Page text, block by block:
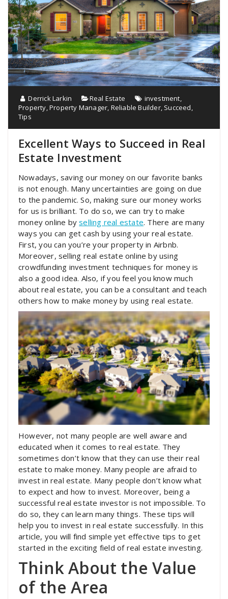
Derrick Larkin Real Estate investment,
Property,Property Manager, Reliable Builder, Succeed,
Tips
Excellent Ways to Succeed in Real
Estate Investment
Nowadays, saving our money on our favorite banks
is not enough. Many uncertainties are going on due
to the pandemic. So, making sure our money works
for us is brilliant. To do so, we can try to make
money online byselling real estate. There are many
ways you can get cash by using your real estate.
First, you can you’re your property in Airbnb.
Moreover, selling real estate online by using
crowdfunding investment techniques for money is
also a good idea. Also, if you feel you know much
about real estate, you can be a consultant and teach
others how to make money by using real estate.
However, not many people are well aware and
educated when it comes to real estate. They
sometimes don’t know that they can use their real
estate to make money. Many people are afraid to
invest in real estate. Many people don’t know what
to expect and how to invest. Moreover, being a
successful real estate investor is not impossible. To
do so, they can learn many things. These tips will
help you to invest in real estate successfully. In this
article, you will find simple yet effective tips to get
started in the exciting field of real estate investing.
Think About the Value
of the Area